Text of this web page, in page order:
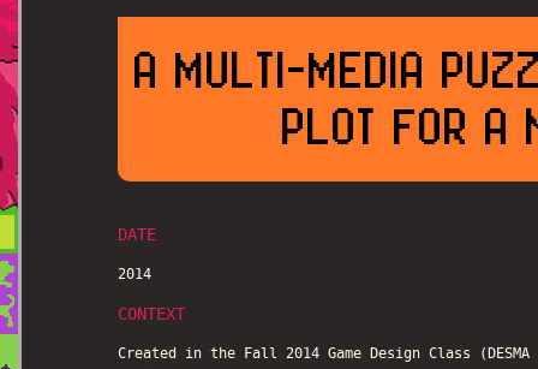
A MULTI-MEDIA
PLOT FOR A
DATE
2014
CONTEXT
Created in the Fall 2014 Game Design Class (DESMA